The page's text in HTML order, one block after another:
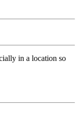
in a location so